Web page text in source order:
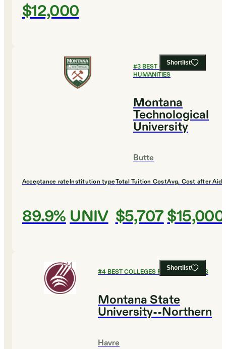
$12,000
Shortlist
#3BEST COLLEGES FOR
HUMANITIES
Montana
Technological
University
Butte
Acceptance rate
89.9%
Institution type
UNIV
Total Tuition Cost
$5,707
Avg. Cost after Aid
$15,000
Shortlist
#4BEST COLLEGES FOR HUMANITIES
Montana State
University--Northern
Havre